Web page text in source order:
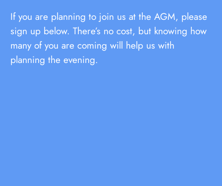
If you are planning to join us at the AGM, please
sign up below. There’s no cost, but knowing how
many of you are coming will help us with
planning the evening.